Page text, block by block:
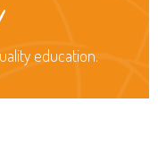
education.